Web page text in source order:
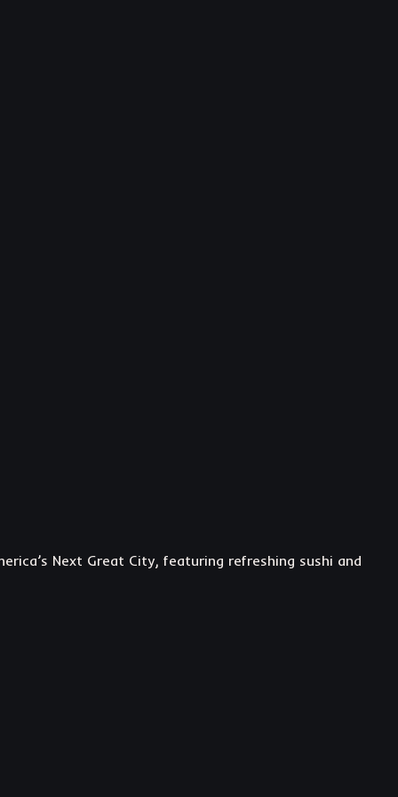
Next Great City, featuring refreshing sushi and